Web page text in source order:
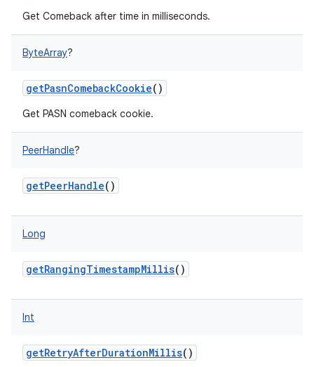
Get Comeback after time in milliseconds.
ByteArray?
getPasnComebackCookie()
Get PASN comeback cookie.
PeerHandle?
getPeerHandle()
Long
getRangingTimestampMillis()
Int
getRetryAfterDurationMillis()